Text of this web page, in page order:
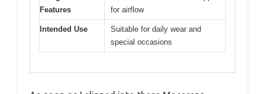
Features
for airflow
Intended Use
Suitable for daily wear and
special occasions